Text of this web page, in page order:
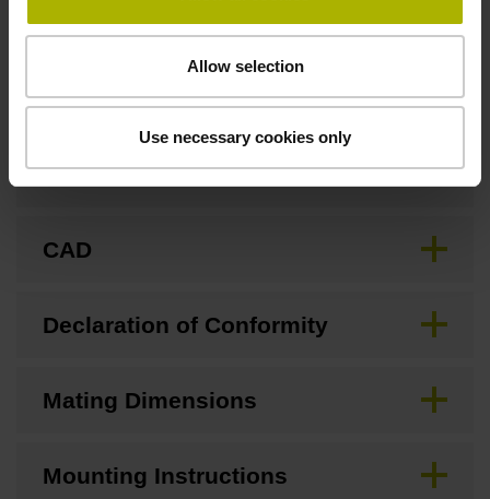
Allow selection
Use necessary cookies only
Downloads / CAD / Mounting
Brochure
CAD
Declaration of Conformity
Mating Dimensions
Mounting Instructions